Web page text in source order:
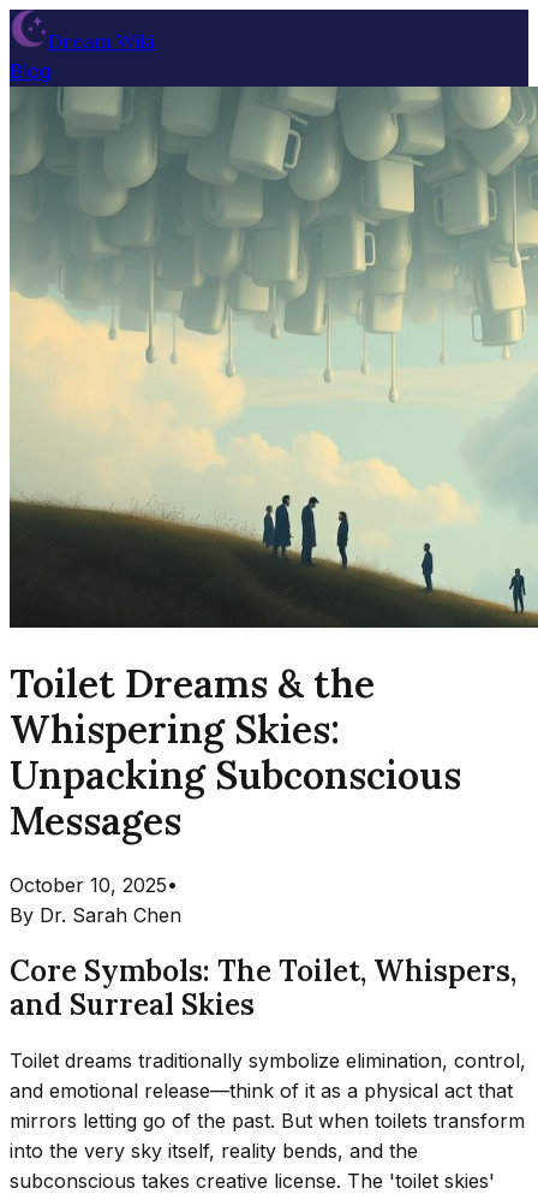
Dream Wiki
Blog
Toilet Dreams & the
Whispering Skies:
Unpacking Subconscious
Messages
October 10, 2025•
By Dr. Sarah Chen
Core Symbols: The Toilet, Whispers,
and Surreal Skies
Toilet dreams traditionally symbolize elimination, control,
and emotional release—think of it as a physical act that
mirrors letting go of the past. But when toilets transform
into the very sky itself, reality bends, and the
subconscious takes creative license. The 'toilet skies'